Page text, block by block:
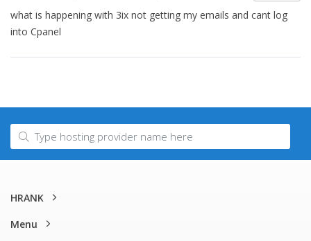
what is happening with 3ix not getting my emails and cant log
into Cpanel
HRANK
Menu